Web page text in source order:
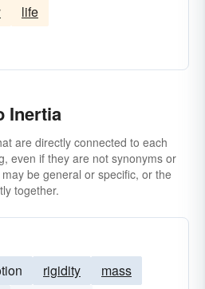
life
Inertia
are directly connected to each
even if they are not synonyms or
be general or specific, or the
together.
rigidity
mass